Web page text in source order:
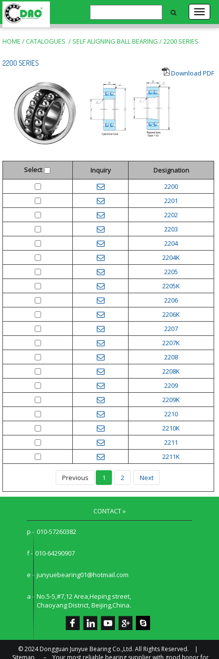
HOME /CATALOGUES / SELF ALIGNING BALL BEARING /2200 SERIES
2200 SERIES
Download PDF
Select Inquiry
Designation
2200
2201
2202
2203
2204
2204K
2205
2205K
2206
2206K
2207
2207K
2208
2208K
2209
2209K
2210
2210K
2211
2211K
Previous 1 2 Next
CONTACT »
p - 010-57260382
f - 010-64290907
e - junyuebearing01@hotmail.com
a - No.5-5,#7,12 Area,Heping street,
Chaoyang District, Beijing,China.
© 2024 Dongguan Junyue Bearing Co.,Ltd. All Rights Reserved. |